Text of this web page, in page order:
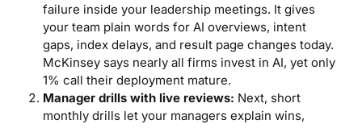
failure inside your leadership meetings. It gives
your team plain words for AI overviews, intent
gaps, index delays, and result page changes today.
McKinsey says nearly all firms invest in AI, yet only
1% call their deployment mature.
Manager drills with live reviews: Next, short
monthly drills let your managers explain wins,